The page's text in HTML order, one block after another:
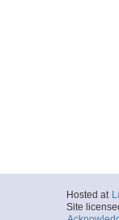
Hosted at
Site